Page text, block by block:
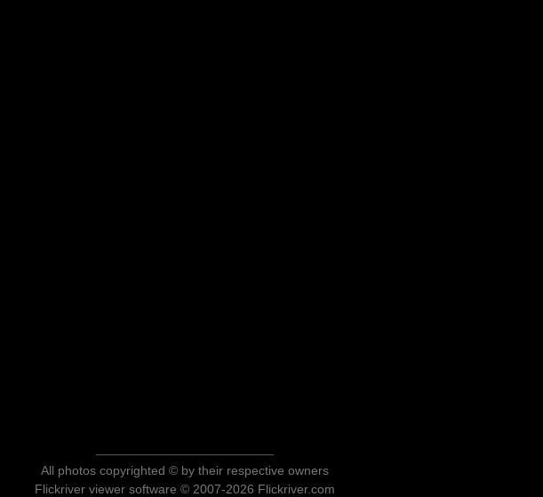
All photos copyrighted © by their respective owners
Flickriver viewer software © 2007-2026 Flickriver.com